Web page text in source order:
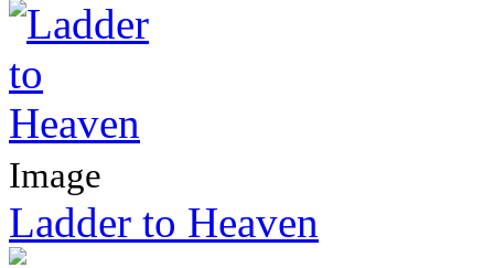
Image
Ladder to Heaven